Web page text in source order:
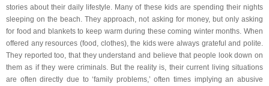
stories about their daily lifestyle. Many of these kids are spending their nights
sleeping on the beach. They approach, not asking for money, but only asking
for food and blankets to keep warm during these coming winter months. When
offered any resources (food, clothes), the kids were always grateful and polite.
They reported too, that they understand and believe that people look down on
them as if they were criminals. But the reality is, their current living situations
are often directly due to ‘family problems,’ often times implying an abusive